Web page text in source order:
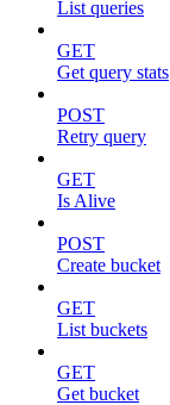
List queries
GET
Get query stats
POST
Retry query
GET
Is Alive
POST
Create bucket
GET
List buckets
GET
Get bucket